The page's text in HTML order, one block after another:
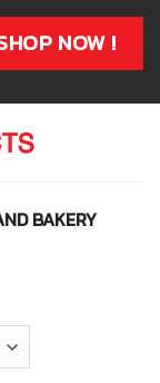
NOW !
BAKERY